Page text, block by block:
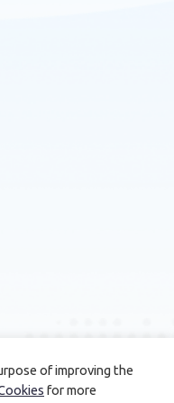
of improving the
for more